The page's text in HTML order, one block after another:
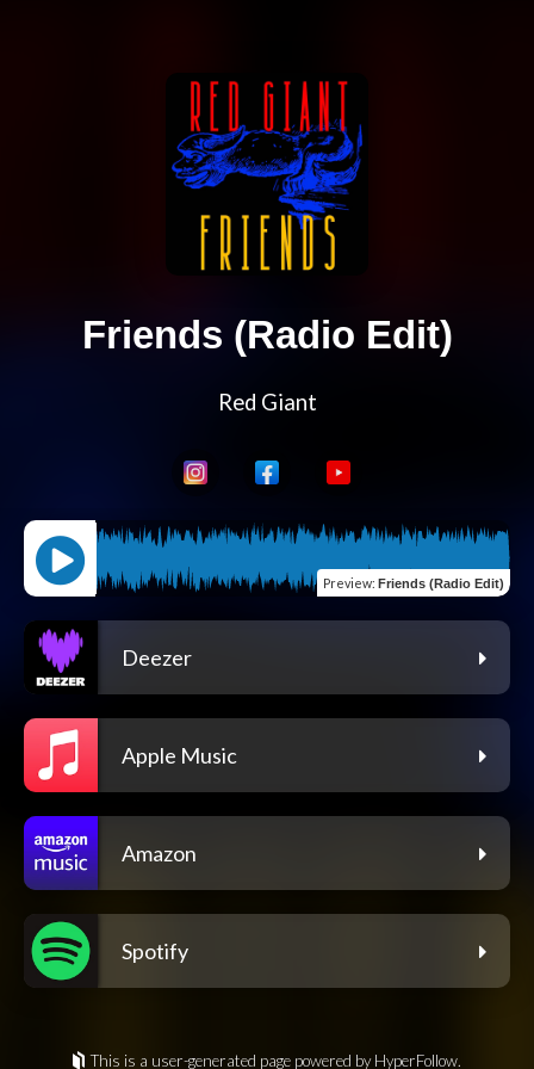
Friends (Radio Edit)
Red Giant
Preview: Friends (Radio Edit)
Deezer
Apple Music
Amazon
Spotify
This is a user-generated page powered by HyperFollow.